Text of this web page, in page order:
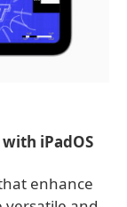
iPadOS
enhance